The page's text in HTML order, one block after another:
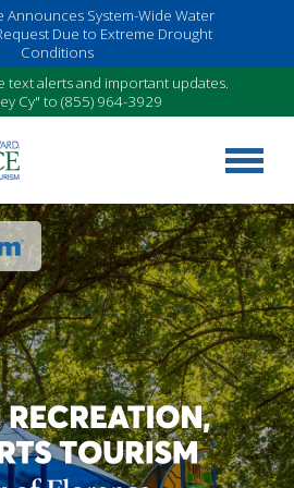
Announces System-Wide Water
Due to Extreme Drought
Conditions
text alerts and important updates.
Cy" to (855) 964-3929